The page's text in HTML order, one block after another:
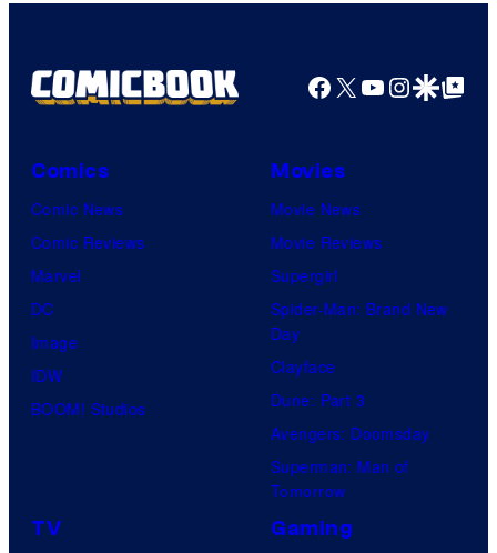
Facebook
X YouTube
GoogleGoogle Top
Comics
Comic News
Comic Reviews
Marvel
DC
Image
IDW
BOOM! Studios
Movies
Movie News
Movie Reviews
Supergirl
Spider-Man: Brand New
Day
Clayface
Dune: Part 3
Avengers: Doomsday
Superman: Man of
Tomorrow
TV Gaming